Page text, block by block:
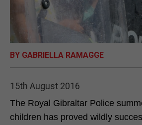
OPINION &
SUBSCRIBE
E-EDITION
BY GABRIELLA RAMAGGE
15th August 2016
The Royal Gibraltar Police
children has proved wildly